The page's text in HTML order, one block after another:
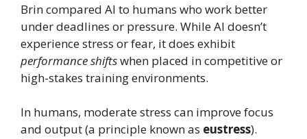
Brin compared AI to humans who work better
under deadlines or pressure. While AI doesn’t
experience stress or fear, it does exhibit
performance shiftswhen placed in competitive or
high-stakes training environments.
In humans, moderate stress can improve focus
and output (a principle known as eustress).